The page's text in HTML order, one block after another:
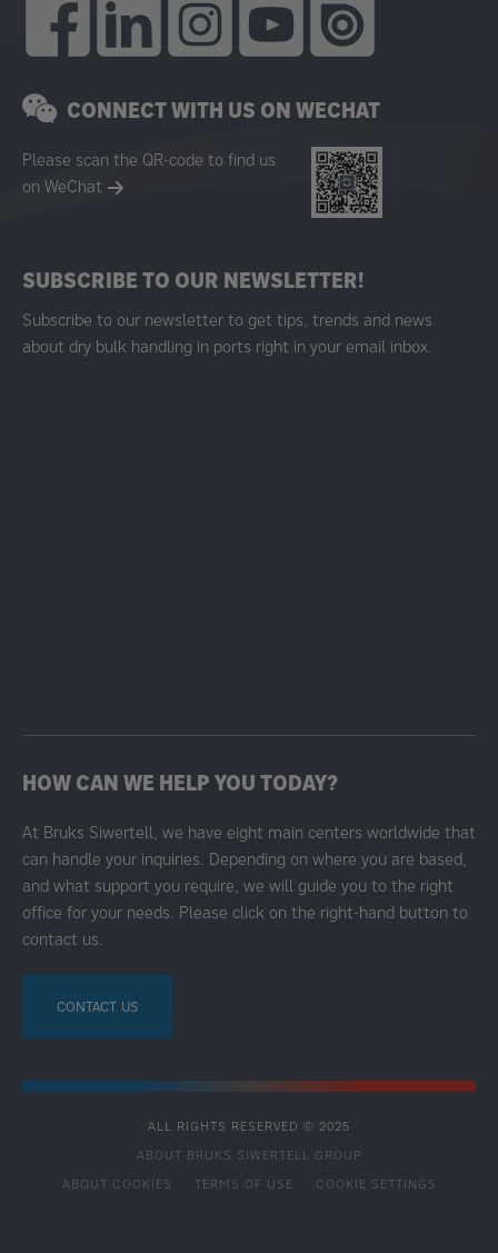
SUBSCRIBE TO OUR NEWSLETTER!
Subscribe to our newsletter to get tips, trends and news
about dry bulk handling in ports right in your email inbox.
CONNECT WITH US ON WECHAT
Please scan the QR-code to find us
on WeChat
HOW CAN WE HELP YOU TODAY?
At Bruks Siwertell, we have eight main centers worldwide that
can handle your inquiries. Depending on where you are based,
and what support you require, we will guide you to the right
office for your needs. Please click on the right-hand button to
contact us.
CONTACT US
ALL RIGHTS RESERVED © 2025
ABOUT BRUKS SIWERTELL GROUP
SECONDARY
ABOUT COOKIES TERMS OF USE COOKIE SETTINGS